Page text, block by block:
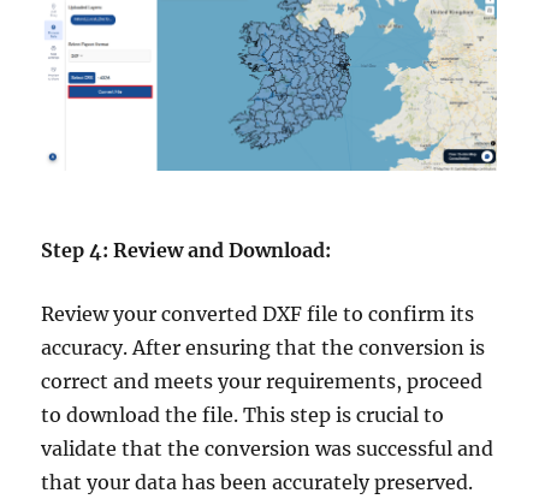
Step 4: Review and Download:
Review your converted DXF file to confirm its
accuracy. After ensuring that the conversion is
correct and meets your requirements, proceed
to download the file. This step is crucial to
validate that the conversion was successful and
that your data has been accurately preserved.